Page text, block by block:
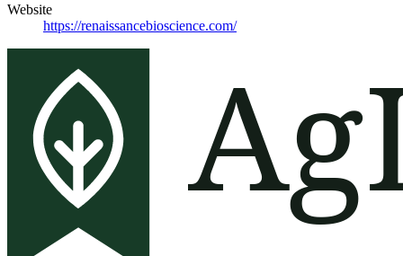
Website
https://renaissancebioscience.com/